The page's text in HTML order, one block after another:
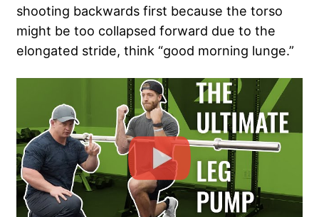
shooting backwards first because the torso
might be too collapsed forward due to the
elongated stride, think “good morning lunge.”